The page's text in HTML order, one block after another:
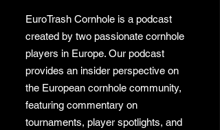
EuroTrash Cornhole is a podcast
created by two passionate cornhole
players in Europe. Our podcast
provides an insider perspective on
the European cornhole community,
featuring commentary on
tournaments, player spotlights, and